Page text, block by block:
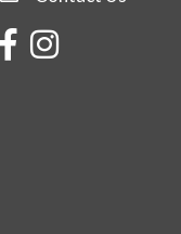
FacebookInstagram